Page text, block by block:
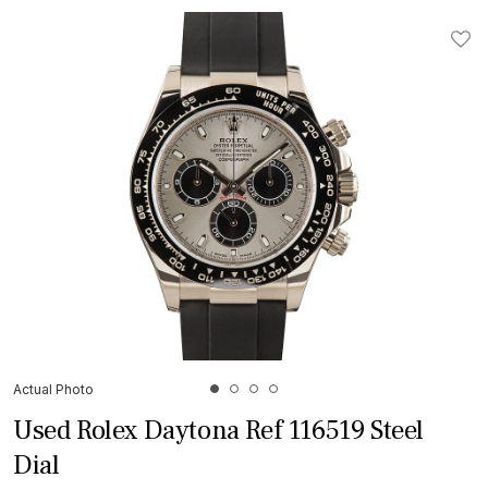
Actual Photo
Used Rolex Daytona Ref 116519 Steel
Dial